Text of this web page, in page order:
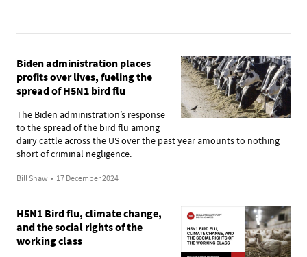
Biden administration places
profits over lives, fueling the
spread of H5N1 bird flu
The Biden administration’s response
to the spread of the bird flu among
dairy cattle across the US over the past year amounts to nothing
short of criminal negligence.
Bill Shaw • 17 December 2024
H5N1 Bird flu, climate change,
and the social rights of the
working class